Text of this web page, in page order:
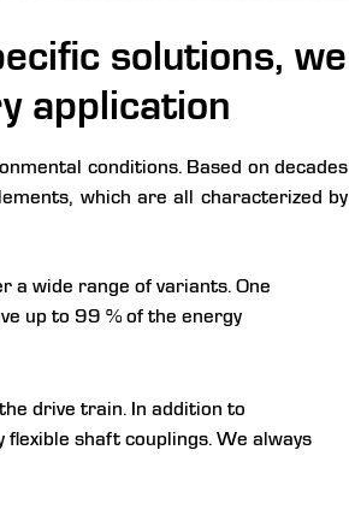
solutions, we
application
conditions. Based on decades
which are all characterized by
a wide range of variants. One
up to 99 % of the energy
drive train. In addition to
shaft couplings. We always